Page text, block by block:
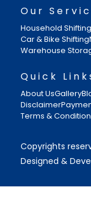
Our
Household
Car & Bike Shifting
Warehouse
Quick
About UsGallery
Disclaimer
Terms &
Copyrights
Designed &